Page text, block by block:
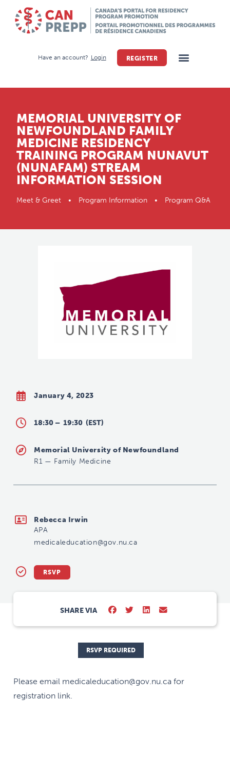
Have an account? Login REGISTER
MEMORIAL UNIVERSITY OF
NEWFOUNDLAND FAMILY
MEDICINE RESIDENCY
TRAINING PROGRAM NUNAVUT
(NUNAFAM) STREAM
INFORMATION SESSION
Meet & Greet • Program Information • Program Q&A
January 4, 2023
18:30 – 19:30 (EST)
Memorial University of Newfoundland
R1 — Family Medicine
Rebecca Irwin
APA
medicaleducation@gov.nu.ca
RSVP
SHARE VIA
RSVP REQUIRED
Please email medicaleducation@gov.nu.ca for
registration link.